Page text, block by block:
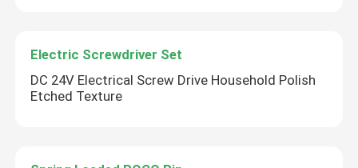
Electric Screwdriver Set
DC 24V Electrical Screw Drive Household Polish
Etched Texture